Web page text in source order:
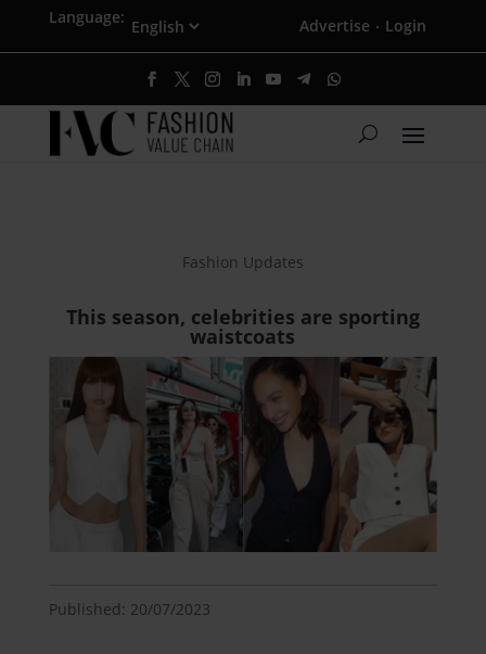
Language: Advertise · Login
Fashion Updates
This season, celebrities are sporting
waistcoats
Published: 20/07/2023